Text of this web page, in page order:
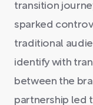
transition
sparked
traditional
identify with
between the
partnership led